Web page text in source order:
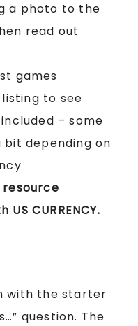
a photo to the
read out
games
to see
– some
depending on
resource
CURRENCY.
with the starter
question. The